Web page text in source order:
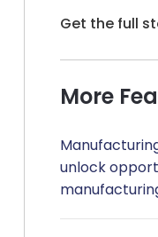
Get the full
More
unlock